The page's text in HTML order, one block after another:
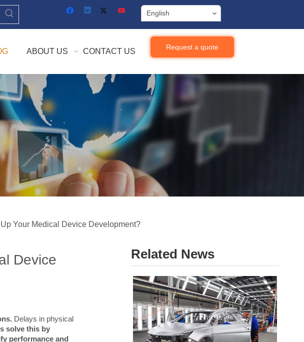
English
ABOUT US CONTACT US Request a quote
Your Medical Device Development?
Device
Delays in physical
solve this by
performance and
Related News